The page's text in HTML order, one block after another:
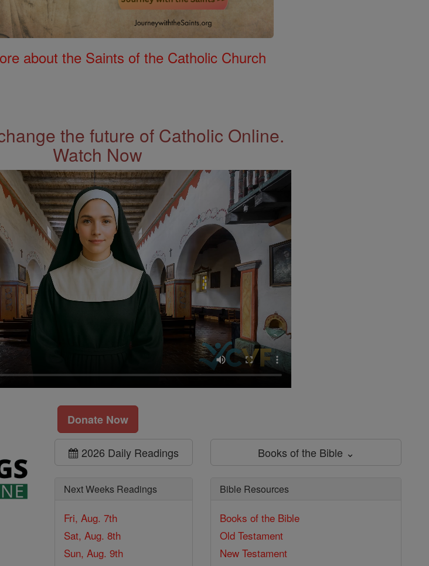
about the Saints of the Catholic Church
the future of Catholic Online.
Watch Now
Donate Now
2026 Daily Readings
Next Weeks Readings
Fri, Aug. 7th
Sat, Aug. 8th
Sun, Aug. 9th
Books of the Bible ⌄
Bible Resources
Books of the Bible
Old Testament
New Testament